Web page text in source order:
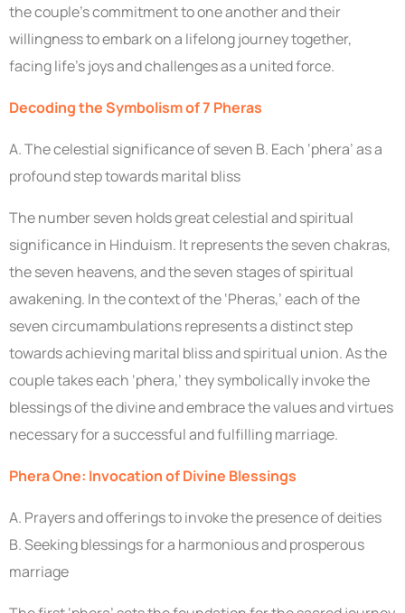
the couple’s commitment to one another and their
willingness to embark on a lifelong journey together,
facing life’s joys and challenges as a united force.
Decoding the Symbolism of 7 Pheras
A. The celestial significance of seven B. Each ‘phera’ as a
profound step towards marital bliss
The number seven holds great celestial and spiritual
significance in Hinduism. It represents the seven chakras,
the seven heavens, and the seven stages of spiritual
awakening. In the context of the ‘Pheras,’ each of the
seven circumambulations represents a distinct step
towards achieving marital bliss and spiritual union. As the
couple takes each ‘phera,’ they symbolically invoke the
blessings of the divine and embrace the values and virtues
necessary for a successful and fulfilling marriage.
Phera One: Invocation of Divine Blessings
A. Prayers and offerings to invoke the presence of deities
B. Seeking blessings for a harmonious and prosperous
marriage